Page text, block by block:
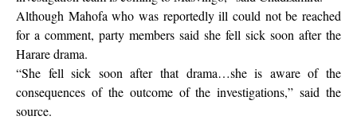
Although Mahofa who was reportedly ill could not be reached
for a comment, party members said she fell sick soon after the
Harare drama.
“She fell sick soon after that drama…she is aware of the
consequences of the outcome of the investigations,” said the
source.